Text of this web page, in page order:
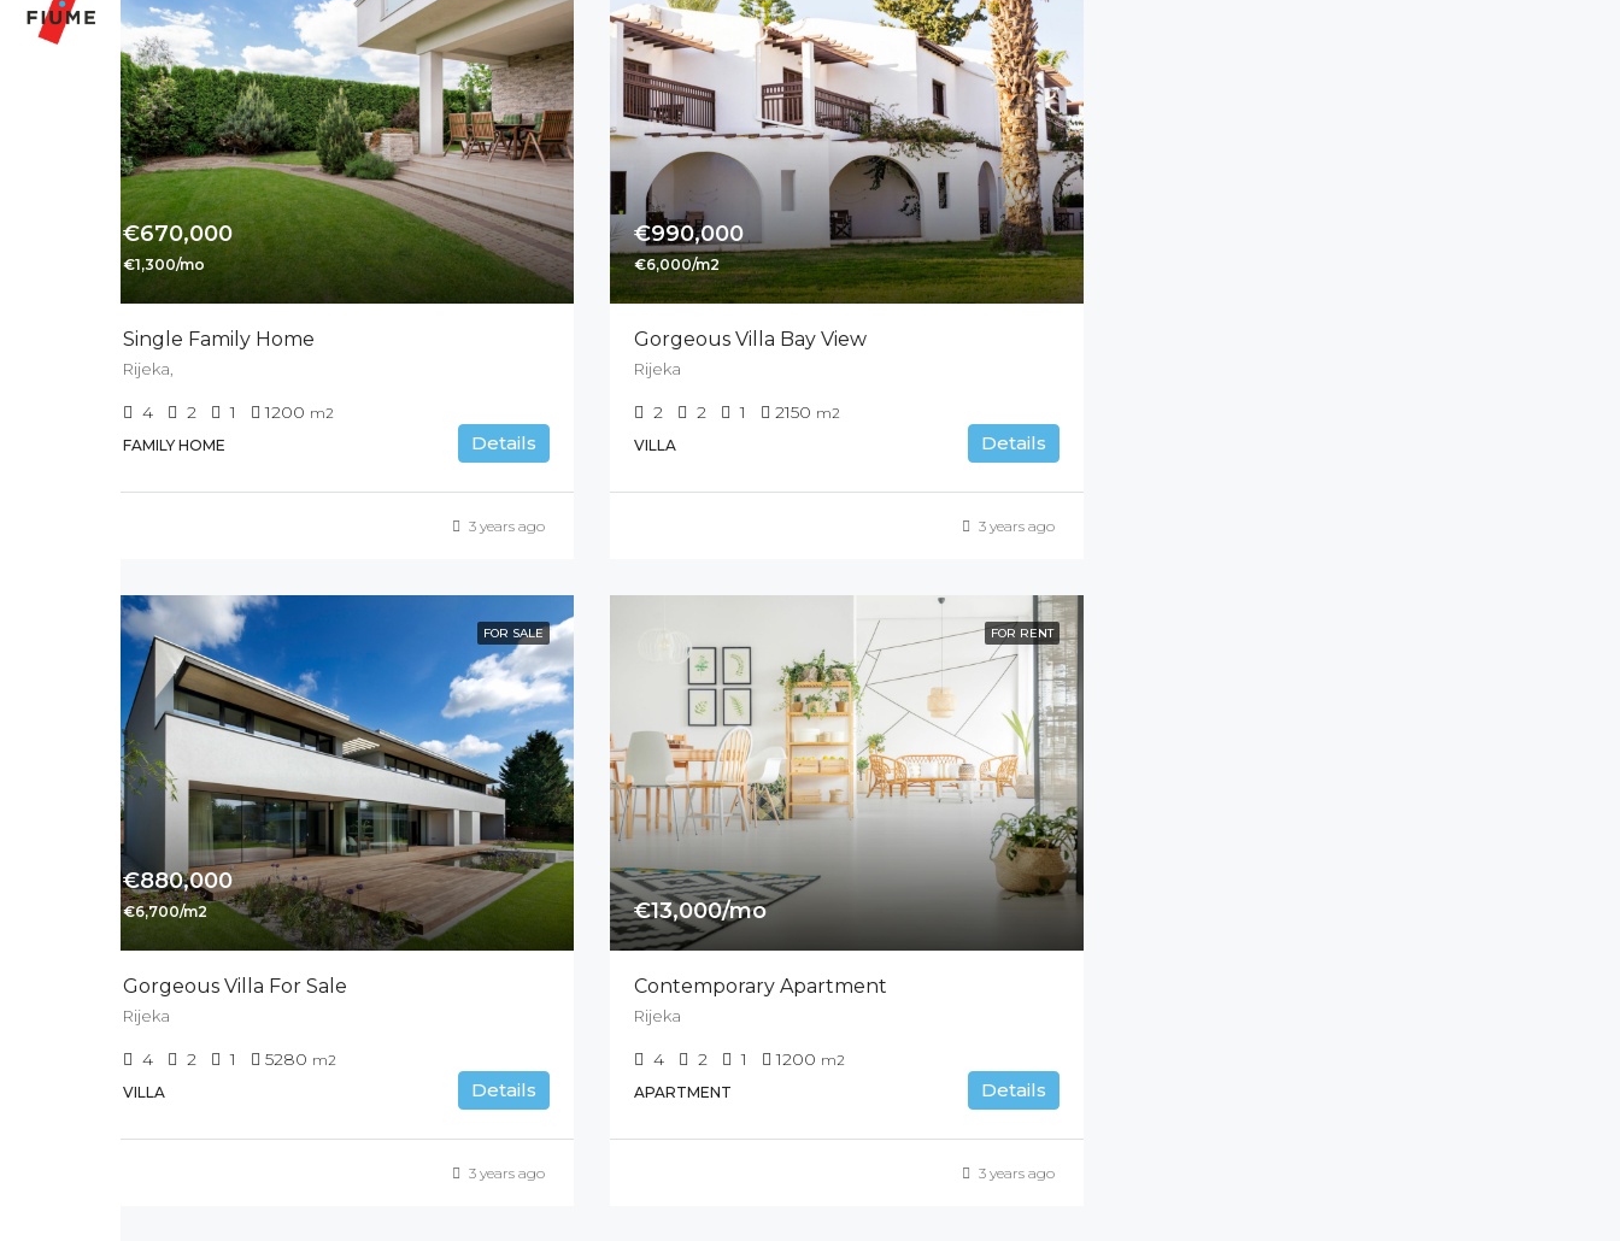
€670,000
€1,300/mo
Single Family Home
Rijeka,
4 2 1 1200 m2
FAMILY HOME
Details
3 years ago
€990,000
€6,000/m2
Gorgeous Villa Bay View
Rijeka
2 2 1 2150 m2
VILLA
Details
3 years ago
FOR SALE
€880,000
€6,700/m2
Gorgeous Villa For Sale
Rijeka
4 2 1 5280 m2
VILLA
Details
3 years ago
FOR RENT
€13,000/mo
Contemporary Apartment
Rijeka
4 2 1 1200 m2
APARTMENT
Details
3 years ago